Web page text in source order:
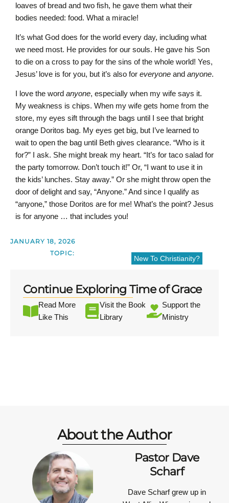
loaves of bread and two fish, he gave them what their
bodies needed: food. What a miracle!
It’s what God does for the world every day, including what
we need most. He provides for our souls. He gave his Son
to die on a cross to pay for the sins of the whole world! Yes,
Jesus’ love is for you, but it’s also for everyone and anyone.
I love the word anyone, especially when my wife says it.
My weakness is chips. When my wife gets home from the
store, my eyes sift through the bags until I see that bright
orange Doritos bag. My eyes get big, but I’ve learned to
wait to open the bag until Beth gives clearance. “Who is it
for?” I ask. She might break my heart. “It’s for taco salad for
the party tomorrow. Don’t touch it!” Or, “I want to use it in
the kids’ lunches. Stay away.” Or she might throw open the
door of delight and say, “Anyone.” And since I qualify as
“anyone,” those Doritos are for me! What’s the point? Jesus
is for anyone … that includes you!
JANUARY 18, 2026
TOPIC:
New To Christianity?
Continue Exploring Time of Grace
Read More
Like This
Visit the Book
Library
Support the
Ministry
About the Author
Pastor Dave
Scharf
Dave Scharf grew up in